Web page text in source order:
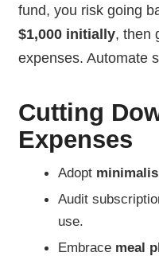
fund, you risk going
$1,000 initially, then
expenses. Automate
Cutting
Expenses
Adopt
Audit
use.
Embrace meal